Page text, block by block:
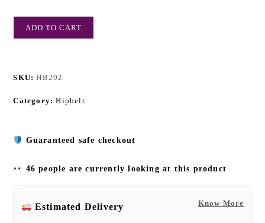
ADD TO CART
SKU:HB292
Category:Hipbelt
Guaranteed safe checkout
46 people are currently looking at this product
Know More
Estimated Delivery